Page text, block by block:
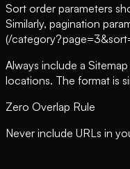
Sort order parameters
Similarly, pagination
(/
Always include a
locations. The format is
Zero Overlap Rule
Never include URLs in